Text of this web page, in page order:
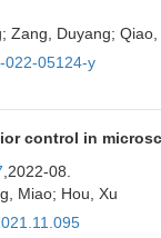
Zang, Duyang;
022-05124-y
control in
,2022-08.
Miao; Hou, Xu